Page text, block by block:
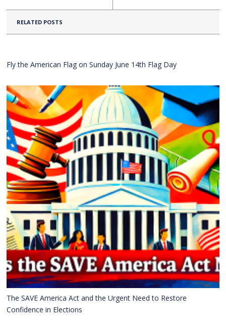
RELATED POSTS
Fly the American Flag on Sunday June 14th Flag Day
The SAVE America Act and the Urgent Need to Restore
Confidence in Elections